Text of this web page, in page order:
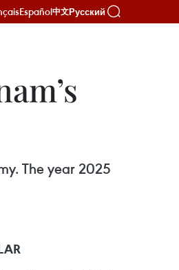
Español中文Русский
The year 2025